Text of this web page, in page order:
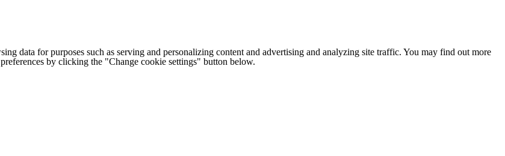
data for purposes such as serving and personalizing content and advertising and analyzing site traffic. You may find out more
by clicking the "Change cookie settings" button below.